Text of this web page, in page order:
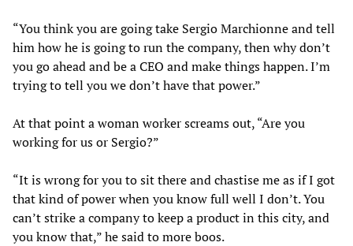
“You think you are going take Sergio Marchionne and tell
him how he is going to run the company, then why don’t
you go ahead and be a CEO and make things happen. I’m
trying to tell you we don’t have that power.”
At that point a woman worker screams out, “Are you
working for us or Sergio?”
“It is wrong for you to sit there and chastise me as if I got
that kind of power when you know full well I don’t. You
can’t strike a company to keep a product in this city, and
you know that,” he said to more boos.